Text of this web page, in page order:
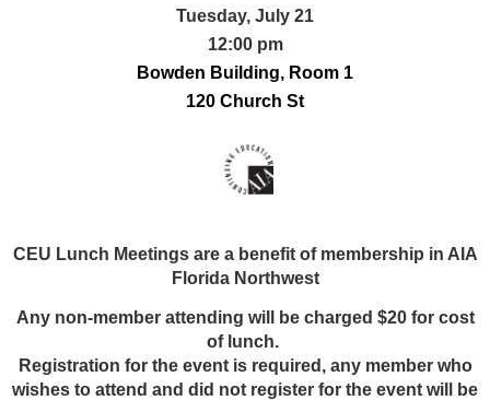
Tuesday, July 21
12:00 pm
Bowden Building, Room 1
120 Church St
CEU Lunch Meetings are a benefit of membership in AIA
Florida Northwest
Any non-member attending will be charged $20 for cost
of lunch.
Registration for the event is required, any member who
wishes to attend and did not register for the event will be